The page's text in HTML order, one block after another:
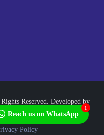
Reserved. Developed by
Policy
Reach us on WhatsApp
1